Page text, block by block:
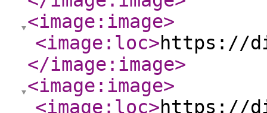
<image:image>
<image:loc>https://
</image:image>
<image:image>
<image:loc>https://